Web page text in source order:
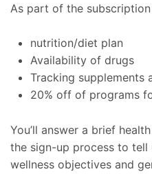
As part of the
nutrition/diet plan
Availability of drugs
Tracking supplements
20% off of programs
You’ll answer a brief
the sign-up process to tell
wellness objectives and